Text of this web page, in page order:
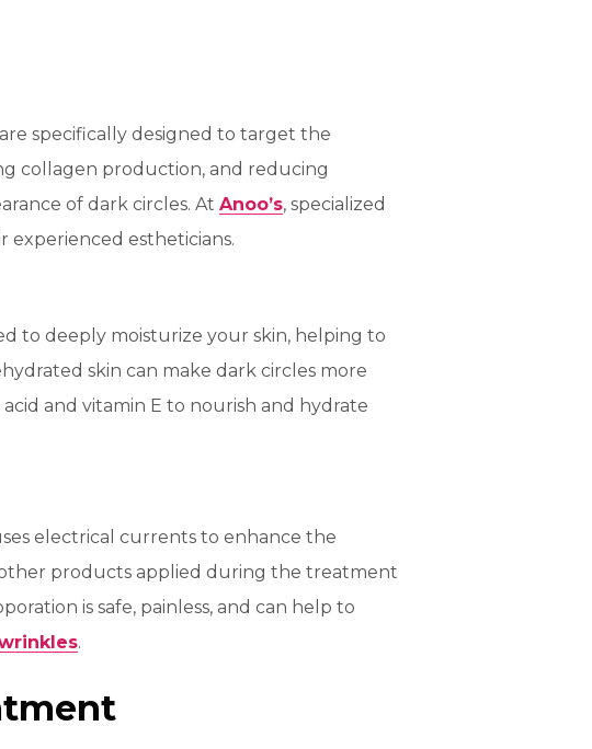
specifically designed to target the
collagen production, and reducing
of dark circles. At Anoo’s, specialized
experienced estheticians.
to deeply moisturize your skin, helping to
skin can make dark circles more
and vitamin E to nourish and hydrate
electrical currents to enhance the
products applied during the treatment
is safe, painless, and can help to
.